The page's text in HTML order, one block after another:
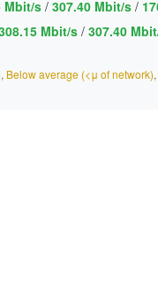
Mbit/s/ 307.40 Mbit/s/
Mbit/s/ 307.40
, Below average (<μ of network),